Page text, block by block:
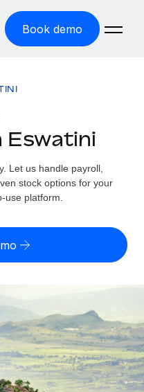
Book demo
cost
globally
tasks
others
for growing
risk by country
payout speeds for global
Eswatini
Let us handle payroll,
stock options for your
use platform.